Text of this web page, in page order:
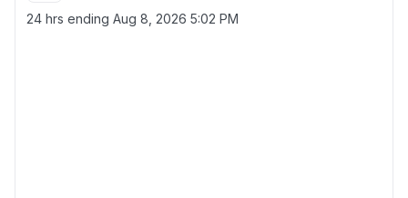
24 hrs ending Aug 8, 2026 5:02 PM